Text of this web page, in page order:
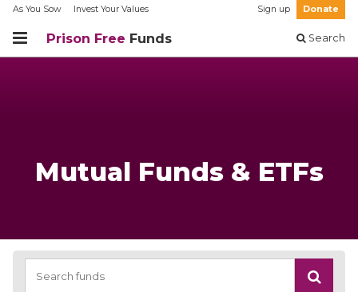
As You Sow Invest Your Values Sign up Donate
Prison Free Funds Search
Mutual Funds & ETFs